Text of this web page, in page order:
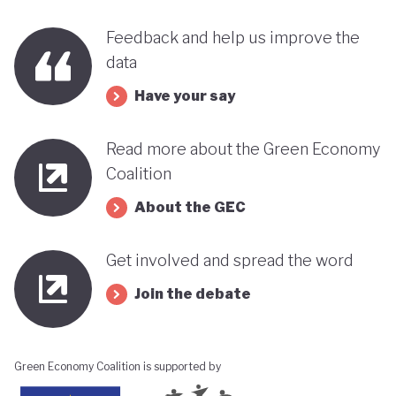
top. In this context, Botswana’s strength in natural
capital accounting (alongside progress in
incorporating green jobs into its employment
natural capital accounting potentially informing
economic diversification strategies that contribute
to poverty reduction.
Feedback and help us improve the
data
Have your say
Read more about the Green Economy
Coalition
About the GEC
Get involved and spread the word
Join the debate
Green Economy Coalition is supported by